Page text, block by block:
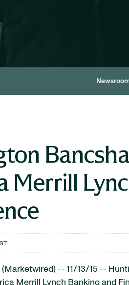
Merrill
-- 11/13/15 --
Merrill Lynch Banking and